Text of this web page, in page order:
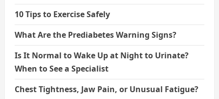
10 Tips to Exercise Safely
What Are the Prediabetes Warning Signs?
Is It Normal to Wake Up at Night to Urinate?
When to See a Specialist
Chest Tightness, Jaw Pain, or Unusual Fatigue?